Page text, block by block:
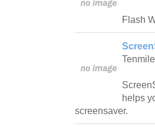
Flash
helps
screensaver.